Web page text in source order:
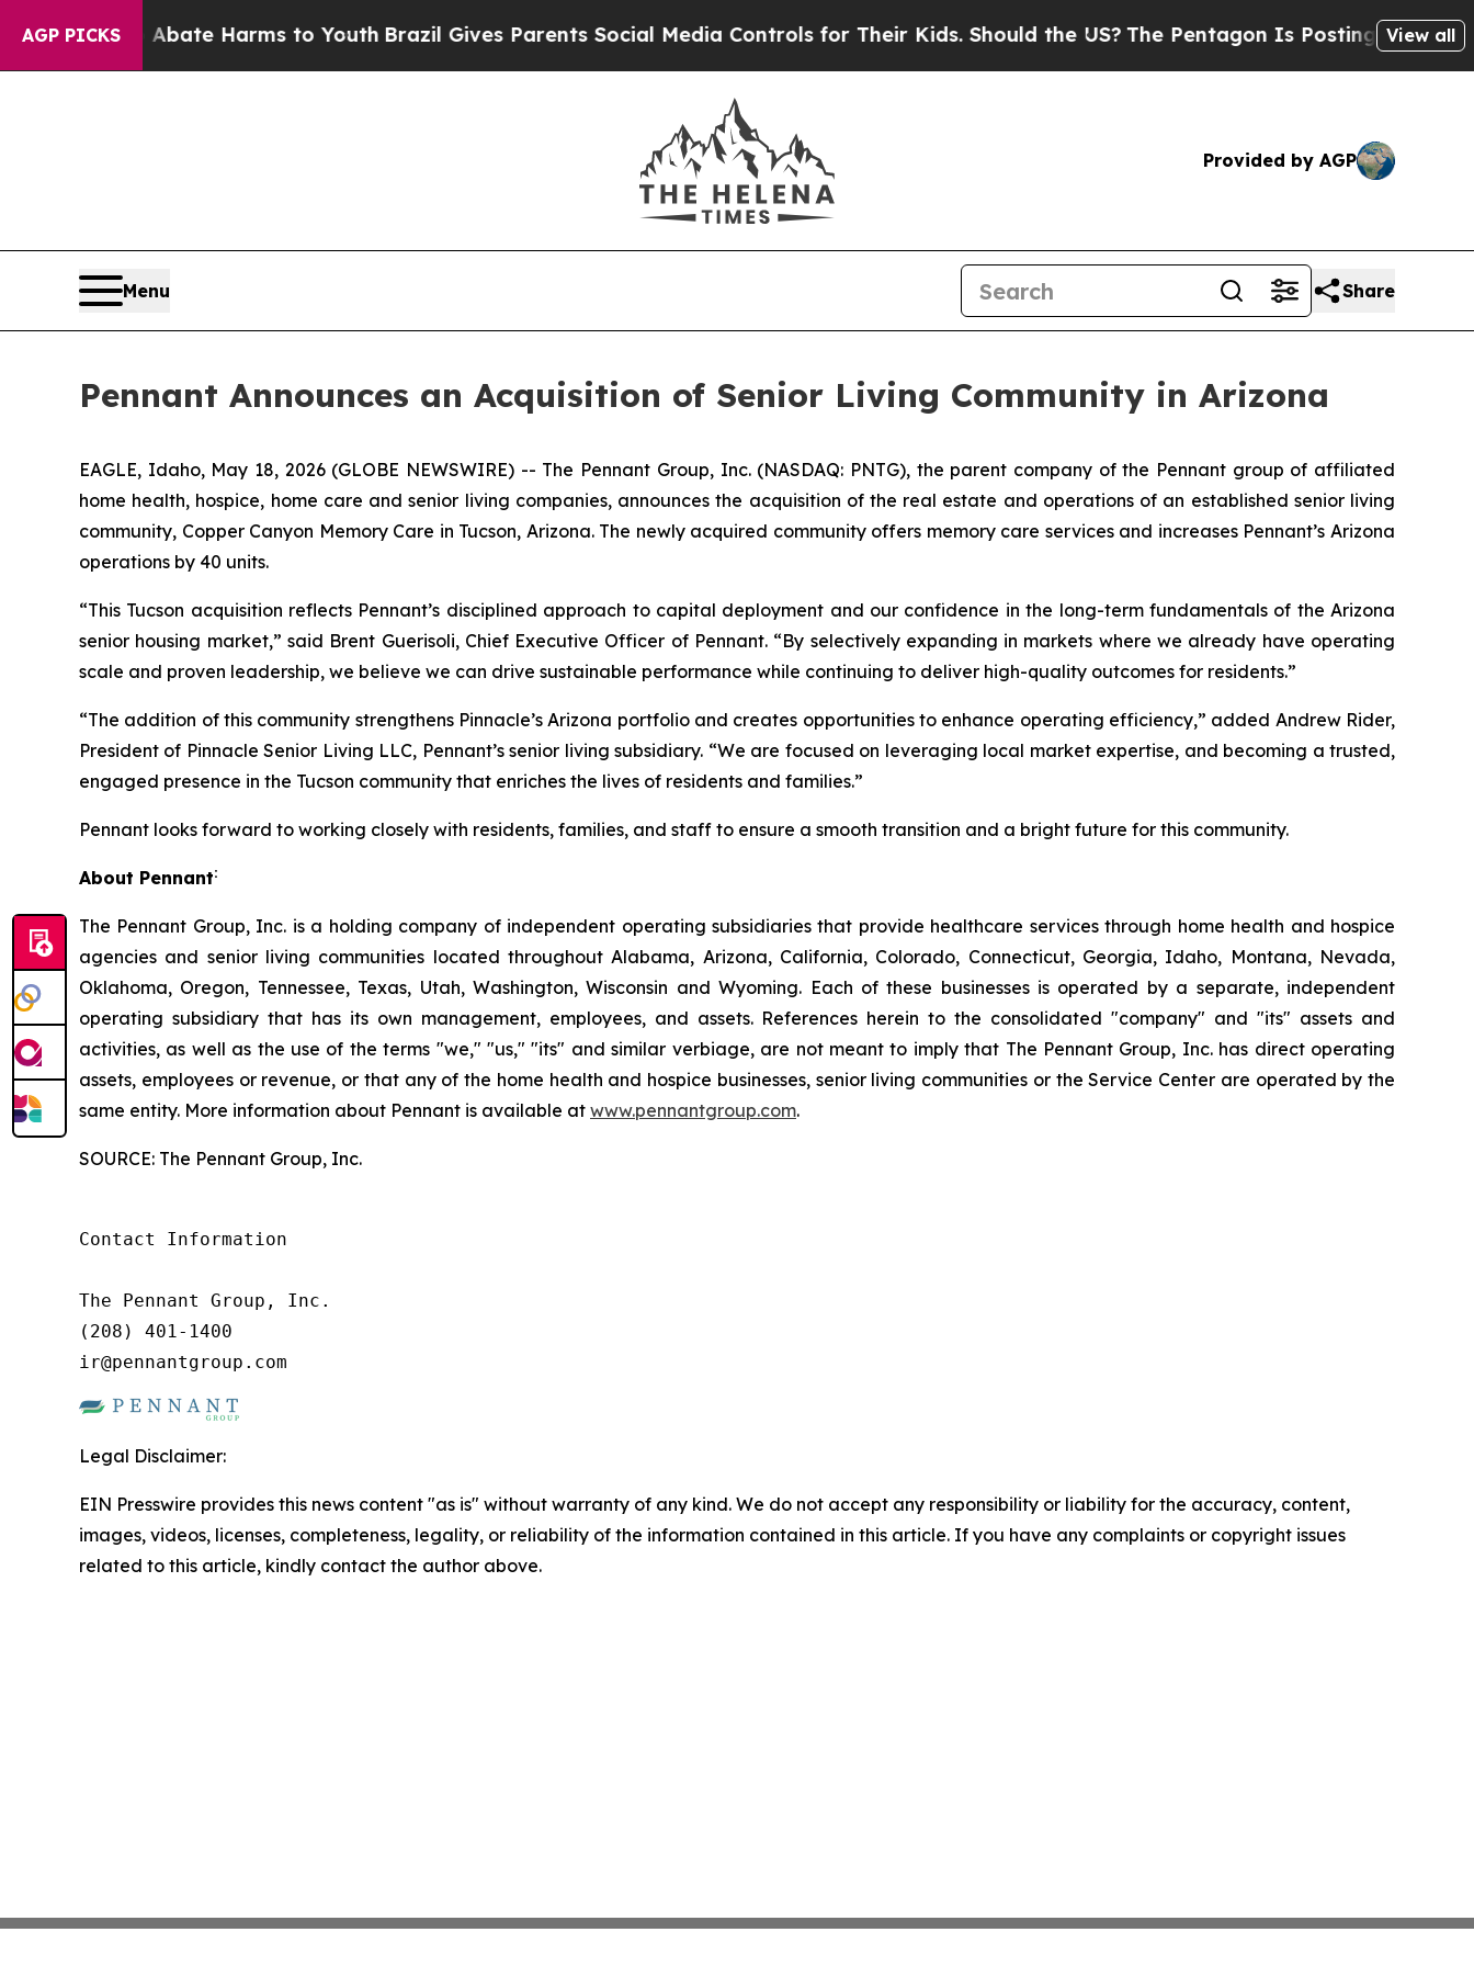
AGP PICKSto Abate Harms to YouthBrazil Gives Parents Social Media Controls for Their Kids. Should the US?The Pentagon Is Posting CrypticView all
Provided by AGP
Menu Share
Pennant Announces an Acquisition of Senior Living Community in Arizona
EAGLE, Idaho, May 18, 2026 (GLOBE NEWSWIRE) -- The Pennant Group, Inc. (NASDAQ: PNTG), the parent company of the Pennant group of affiliated
home health, hospice, home care and senior living companies, announces the acquisition of the real estate and operations of an established senior living
community, Copper Canyon Memory Care in Tucson, Arizona. The newly acquired community offers memory care services and increases Pennant’s Arizona
operations by 40 units.
“This Tucson acquisition reflects Pennant’s disciplined approach to capital deployment and our confidence in the long-term fundamentals of the Arizona
senior housing market,” said Brent Guerisoli, Chief Executive Officer of Pennant. “By selectively expanding in markets where we already have operating
scale and proven leadership, we believe we can drive sustainable performance while continuing to deliver high-quality outcomes for residents.”
“The addition of this community strengthens Pinnacle’s Arizona portfolio and creates opportunities to enhance operating efficiency,” added Andrew Rider,
President of Pinnacle Senior Living LLC, Pennant’s senior living subsidiary. “We are focused on leveraging local market expertise, and becoming a trusted,
engaged presence in the Tucson community that enriches the lives of residents and families.”
Pennant looks forward to working closely with residents, families, and staff to ensure a smooth transition and a bright future for this community.
About Pennant:
The Pennant Group, Inc. is a holding company of independent operating subsidiaries that provide healthcare services through home health and hospice
agencies and senior living communities located throughout Alabama, Arizona, California, Colorado, Connecticut, Georgia, Idaho, Montana, Nevada,
Oklahoma, Oregon, Tennessee, Texas, Utah, Washington, Wisconsin and Wyoming. Each of these businesses is operated by a separate, independent
operating subsidiary that has its own management, employees, and assets. References herein to the consolidated "company" and "its" assets and
activities, as well as the use of the terms "we," "us," "its" and similar verbiage, are not meant to imply that The Pennant Group, Inc. has direct operating
assets, employees or revenue, or that any of the home health and hospice businesses, senior living communities or the Service Center are operated by the
same entity. More information about Pennant is available at www.pennantgroup.com.
SOURCE: The Pennant Group, Inc.
Contact Information
The Pennant Group, Inc.
(208) 401-1400
ir@pennantgroup.com
Legal Disclaimer:
EIN Presswire provides this news content "as is" without warranty of any kind. We do not accept any responsibility or liability for the accuracy, content,
images, videos, licenses, completeness, legality, or reliability of the information contained in this article. If you have any complaints or copyright issues
related to this article, kindly contact the author above.